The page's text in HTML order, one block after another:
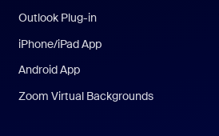
Outlook Plug-in
iPhone/iPad App
Android App
Zoom Virtual Backgrounds